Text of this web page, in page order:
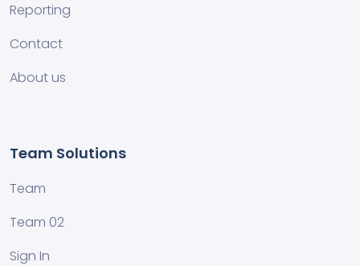
Reporting
Contact
About us
Team Solutions
Team
Team 02
Sign In